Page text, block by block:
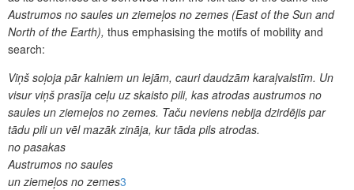
Austrumos no saules un ziemeļos no zemes (East of the Sun and
North of the Earth), thus emphasising the motifs of mobility and
search:
Viņš soļoja pār kalniem un lejām, cauri daudzām karaļvalstīm. Un
visur viņš prasīja ceļu uz skaisto pili, kas atrodas austrumos no
saules un ziemeļos no zemes. Taču neviens nebija dzirdējis par
tādu pili un vēl mazāk zināja, kur tāda pils atrodas.
no pasakas
Austrumos no saules
un ziemeļos no zemes3